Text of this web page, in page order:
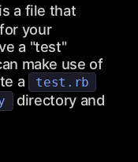
is a file that
your
a "test"
make use of
a test.rb
directory and